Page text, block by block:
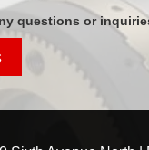
questions or